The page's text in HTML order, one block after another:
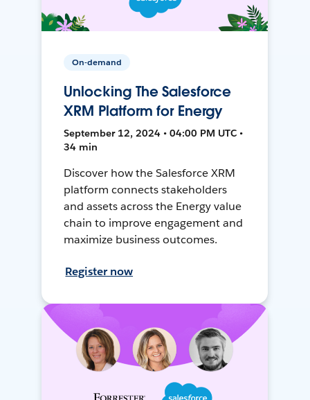
On-demand
Unlocking The Salesforce
XRM Platform for Energy
September 12, 2024 • 04:00 PM UTC •
34 min
Discover how the Salesforce XRM
platform connects stakeholders
and assets across the Energy value
chain to improve engagement and
maximize business outcomes.
Register now